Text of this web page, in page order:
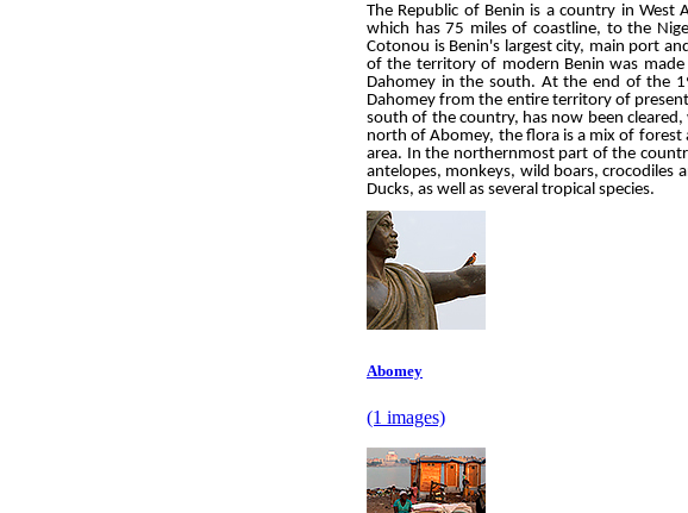
The Republic of Benin is a country in
which has 75 miles of coastline, to the
Cotonou is Benin's largest city, main port
of the territory of modern Benin was
Dahomey in the south. At the end of the
Dahomey from the entire territory of
south of the country, has now been
north of Abomey, the flora is a mix of forest
area. In the northernmost part of the
antelopes, monkeys, wild boars, crocodiles
Ducks, as well as several tropical species.
Abomey
(1 images)